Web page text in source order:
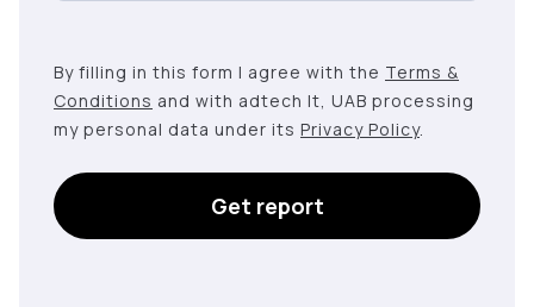
By filling in this form I agree with the Terms &
Conditions and with adtech lt, UAB processing
my personal data under its Privacy Policy.
Get report